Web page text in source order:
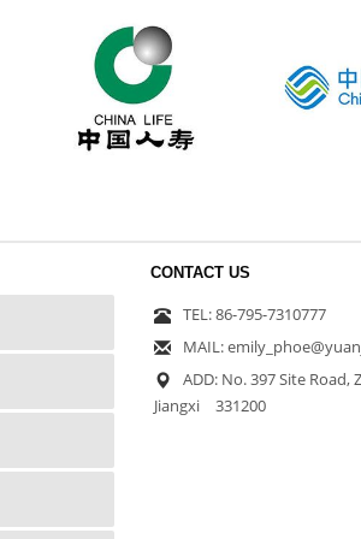
CONTACT US
TEL: 86-795-7310777
MAIL:
ADD: No. 397 Site Road,
Jiangxi 331200